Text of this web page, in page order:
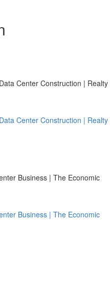
Center Construction | Realty
Center Construction | Realty
Business | The Economic
Business | The Economic